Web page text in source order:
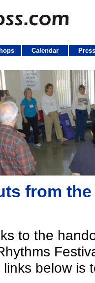
Calendar
from
to the
below is